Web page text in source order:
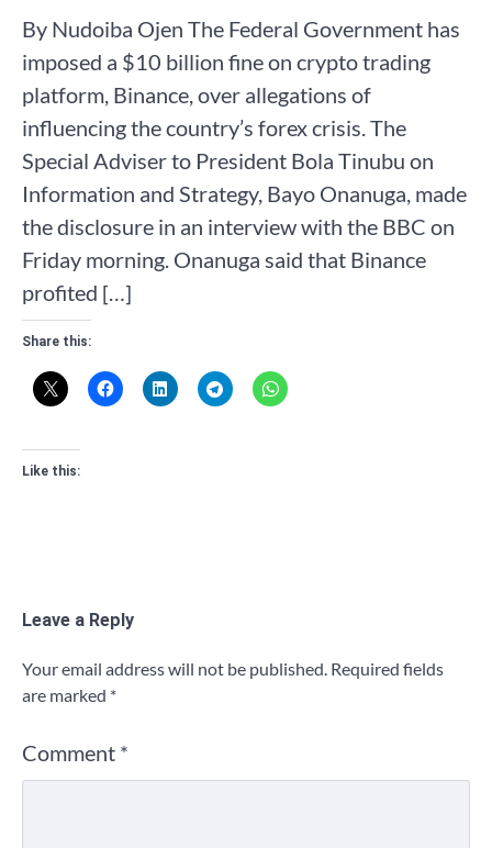
By Nudoiba Ojen The Federal Government has
imposed a $10 billion fine on crypto trading
platform, Binance, over allegations of
influencing the country’s forex crisis. The
Special Adviser to President Bola Tinubu on
Information and Strategy, Bayo Onanuga, made
the disclosure in an interview with the BBC on
Friday morning. Onanuga said that Binance
profited […]
Share this:
Like this:
Leave a Reply
Your email address will not be published. Required fields
are marked *
Comment *